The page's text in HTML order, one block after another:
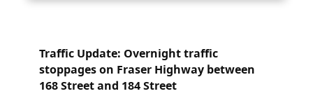
Traffic Update: Overnight traffic
stoppages on Fraser Highway between
168 Street and 184 Street